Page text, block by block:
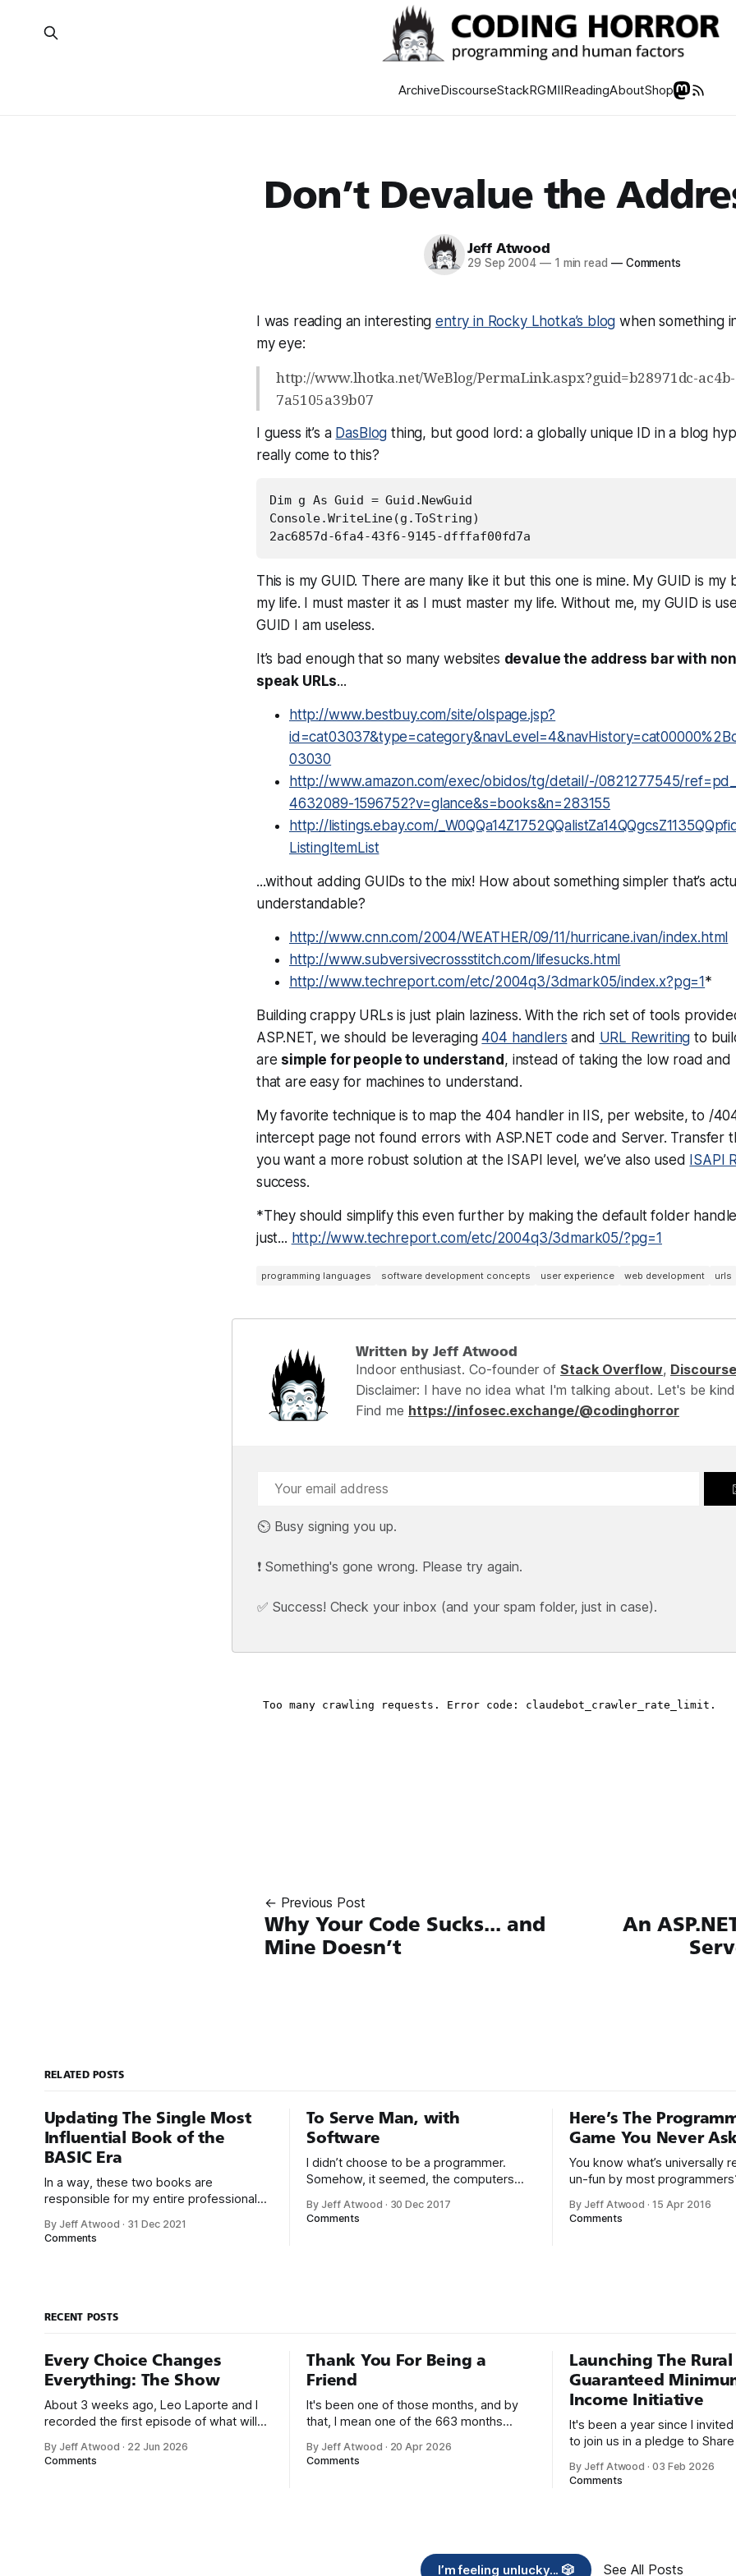
ArchiveDiscourseStackRGMIIReadingAboutShop
Don’t Devalue the
Jeff Atwood
29 Sep 2004 —1 min read —Comments
I was reading an interestingentry in Rocky Lhotka’s blog when something
my eye:
http://www.lhotka.net/WeBlog/PermaLink.aspx?guid=b28971dc-
7a5105a39b07
I guess it’s a DasBlog thing, but good lord: a globally unique ID in a blog
really come to this?
Dim g As Guid = Guid.NewGuid
Console.WriteLine(g.ToString)
2ac6857d-6fa4-43f6-9145-dfffaf00fd7a
This is my GUID. There are many like it but this one is mine. My GUID is my
my life. I must master it as I must master my life. Without me, my GUID is
GUID I am useless.
It’s bad enough that so many websites devalue the address bar with
speak URLs...
http://www.bestbuy.com/site/olspage.jsp?
03030
http://www.amazon.com/exec/obidos/tg/detail/-/0821277545/
4632089-1596752?v=glance&s=books&n=283155
http://listings.ebay.com/
ListingItemList
...without adding GUIDs to the mix! How about something simpler that’s
understandable?
http://www.cnn.com/2004/WEATHER/09/11/hurricane.ivan/index.html
http://www.subversivecrossstitch.com/lifesucks.html
http://www.techreport.com/etc/2004q3/3dmark05/index.x?pg=1 *
Building crappy URLs is just plain laziness. With the rich set of tools
ASP.NET, we should be leveraging404 handlers and URL Rewriting to
are simple for people to understand , instead of taking the low road and
that are easy for machines to understand.
My favorite technique is to map the 404 handler in IIS, per website, to /
intercept page not found errors with ASP.NET code and Server. Transfer
you want a more robust solution at the ISAPI level, we’ve also used
ISAPI
success.
*They should simplify this even further by making the default folder
just... http://www.techreport.com/etc/2004q3/3dmark05/?pg=1
programming languages software development concepts user experience web development urls
Written by Jeff Atwood
Indoor enthusiast. Co-founder of Stack Overflow, Discourse
Disclaimer: I have no idea what I'm talking about. Let's be
Find me https://infosec.exchange/@codinghorror
⏲️ Busy signing you up.
❗ Something's gone wrong. Please try again.
✅ Success! Check your inbox (and your spam folder, just in case).
← Previous Post
Why Your Code Sucks... and
Mine Doesn’t
An
RELATED POSTS
Updating The Single Most
Influential Book of the
BASIC Era
In a way, these two books are
responsible for my entire professional
boot up to a fancy schmancy desktop,
By Jeff Atwood · 31 Dec 2021
Comments
To Serve Man, with
Software
I didn’t choose to be a programmer.
Somehow, it seemed, the computers
that was enough; that was all I needed.
By Jeff Atwood · 30 Dec 2017
Comments
Here’s The
Game You Never
You know what’s universally
un-fun by most
Steve McConnell said back in
By Jeff Atwood ·15 Apr 2016
Comments
RECENT POSTS
Every Choice Changes
Everything: The Show
About 3 weeks ago, Leo Laporte and I
recorded the first episode of what will
network. Naming things is hard, and we
By Jeff Atwood · 22 Jun 2026
Comments
Thank You For Being a
Friend
It's been one of those months, and by
that, I mean one of the 663 months
post, because I only have two things to
By Jeff Atwood · 20 Apr 2026
Comments
Launching The Rural
Guaranteed
Income Initiative
It's been a year since I invited
to join us in a pledge to
organizations you feel are
By Jeff Atwood ·03 Feb 2026
Comments
I’m feeling unlucky... 🎲 See All Posts